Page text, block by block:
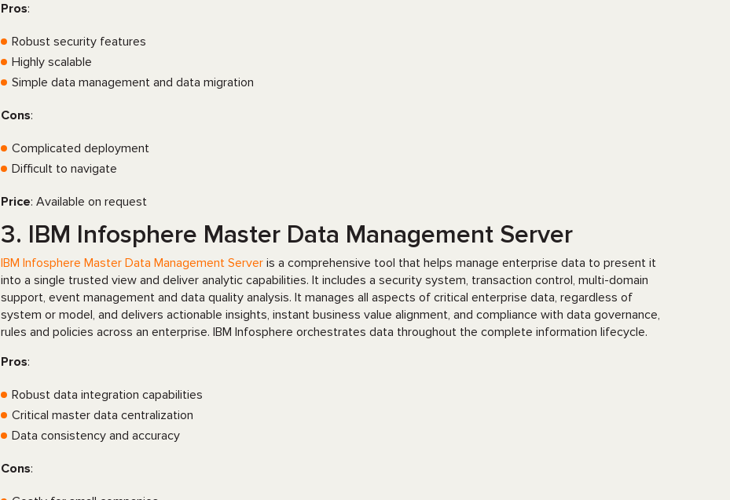
Pros:
Robust security features
Highly scalable
Simple data management and data migration
Cons:
Complicated deployment
Difficult to navigate
Price: Available on request
3. IBM Infosphere Master Data Management Server
IBM Infosphere Master Data Management Server is a comprehensive tool that helps manage enterprise data to present it
into a single trusted view and deliver analytic capabilities. It includes a security system, transaction control, multi-domain
support, event management and data quality analysis. It manages all aspects of critical enterprise data, regardless of
system or model, and delivers actionable insights, instant business value alignment, and compliance with data governance,
rules and policies across an enterprise. IBM Infosphere orchestrates data throughout the complete information lifecycle.
Pros:
Robust data integration capabilities
Critical master data centralization
Data consistency and accuracy
Cons: